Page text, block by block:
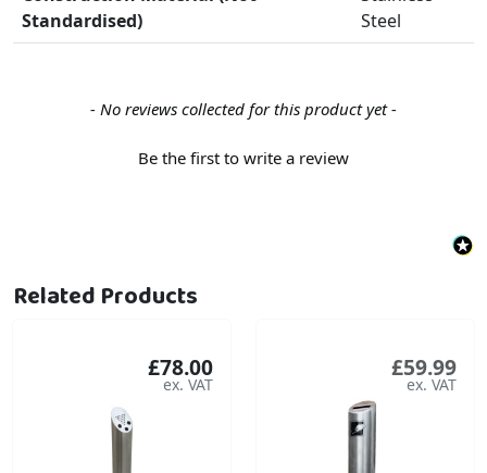
Standardised)
Steel
- No reviews collected for this product yet -
Be the first to write a review
New content loaded
Related Products
£78.00 £59.99